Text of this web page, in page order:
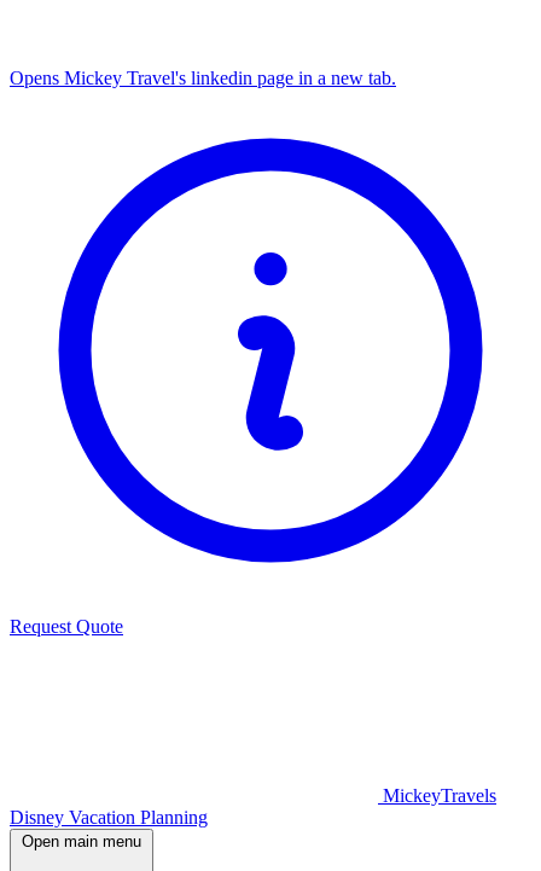
Opens Mickey Travel's linkedin page in a new tab.
Request Quote
MickeyTravels
Disney Vacation Planning
Open main menu